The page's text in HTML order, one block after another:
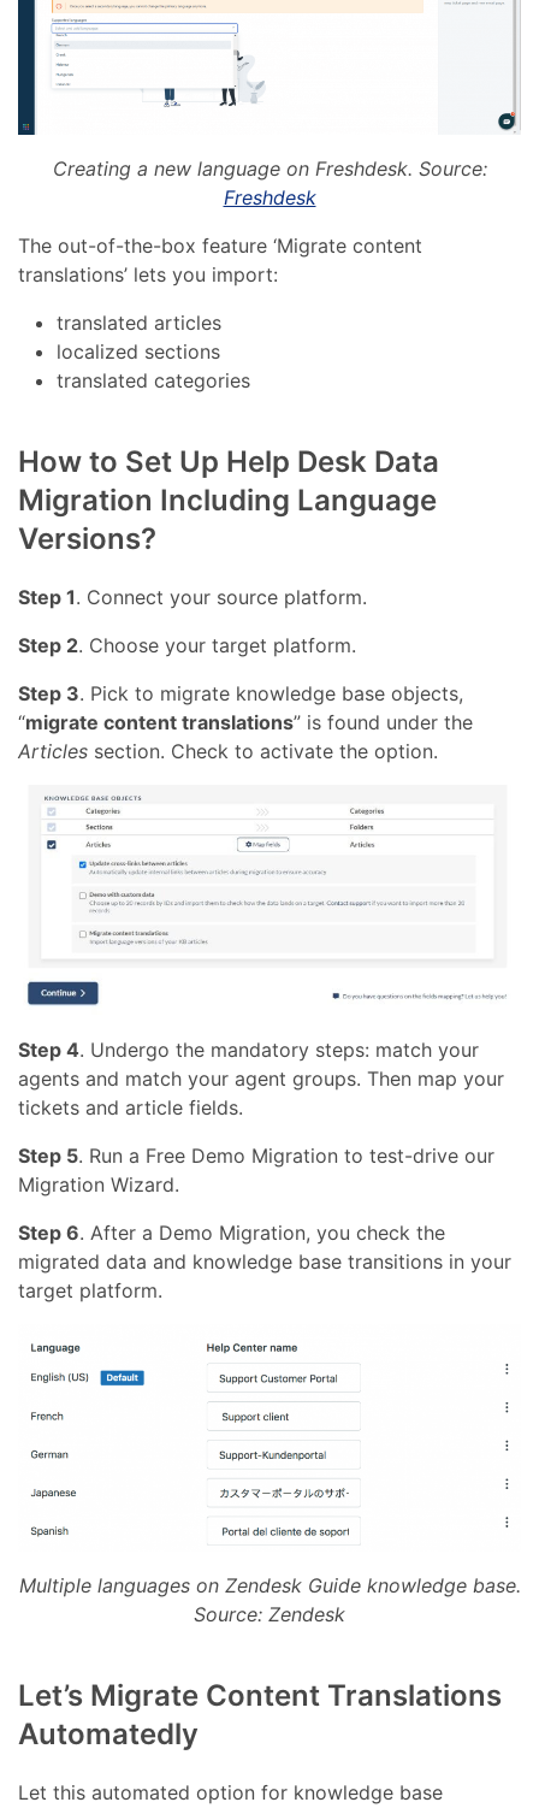
Creating a new language on Freshdesk. Source:
Freshdesk
The out-of-the-box feature ‘Migrate content
translations’ lets you import:
translated articles
localized sections
translated categories
How to Set Up Help Desk Data
Migration Including Language
Versions?
Step 1. Connect your source platform.
Step 2. Choose your target platform.
Step 3. Pick to migrate knowledge base objects,
“migrate content translations” is found under the
Articles section. Check to activate the option.
Step 4. Undergo the mandatory steps: match your
agents and match your agent groups. Then map your
tickets and article fields.
Step 5. Run a Free Demo Migration to test-drive our
Migration Wizard.
Step 6. After a Demo Migration, you check the
migrated data and knowledge base transitions in your
target platform.
Multiple languages on Zendesk Guide knowledge base.
Source: Zendesk
Let’s Migrate Content Translations
Automatedly
Let this automated option for knowledge base